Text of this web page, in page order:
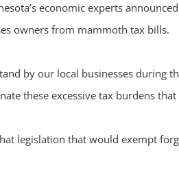
economic experts
owners from mammoth tax bills.
by our local businesses during
these excessive tax burdens
legislation that would exempt